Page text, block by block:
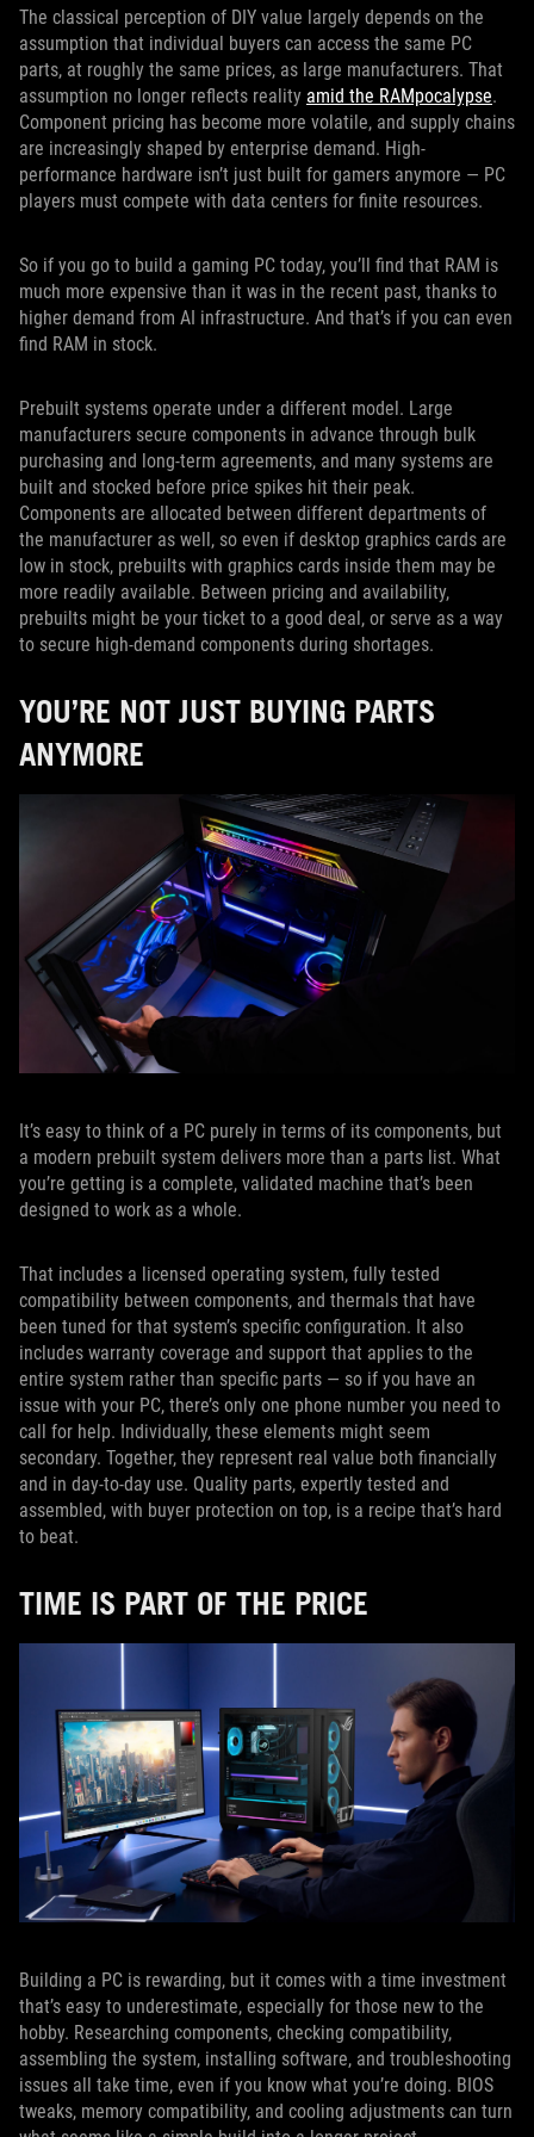
The classical perception of DIY value largely depends on the
assumption that individual buyers can access the same PC
parts, at roughly the same prices, as large manufacturers. That
assumption no longer reflects reality amid the RAMpocalypse.
Component pricing has become more volatile, and supply chains
are increasingly shaped by enterprise demand. High-
performance hardware isn’t just built for gamers anymore — PC
players must compete with data centers for finite resources.
So if you go to build a gaming PC today, you’ll find that RAM is
much more expensive than it was in the recent past, thanks to
higher demand from AI infrastructure. And that’s if you can even
find RAM in stock.
Prebuilt systems operate under a different model. Large
manufacturers secure components in advance through bulk
purchasing and long-term agreements, and many systems are
built and stocked before price spikes hit their peak.
Components are allocated between different departments of
the manufacturer as well, so even if desktop graphics cards are
low in stock, prebuilts with graphics cards inside them may be
more readily available. Between pricing and availability,
prebuilts might be your ticket to a good deal, or serve as a way
to secure high-demand components during shortages.
YOU’RE NOT JUST BUYING PARTS
ANYMORE
It’s easy to think of a PC purely in terms of its components, but
a modern prebuilt system delivers more than a parts list. What
you’re getting is a complete, validated machine that’s been
designed to work as a whole.
That includes a licensed operating system, fully tested
compatibility between components, and thermals that have
been tuned for that system’s specific configuration. It also
includes warranty coverage and support that applies to the
entire system rather than specific parts — so if you have an
issue with your PC, there’s only one phone number you need to
call for help. Individually, these elements might seem
secondary. Together, they represent real value both financially
and in day-to-day use. Quality parts, expertly tested and
assembled, with buyer protection on top, is a recipe that’s hard
to beat.
TIME IS PART OF THE PRICE
Building a PC is rewarding, but it comes with a time investment
that’s easy to underestimate, especially for those new to the
hobby. Researching components, checking compatibility,
assembling the system, installing software, and troubleshooting
issues all take time, even if you know what you’re doing. BIOS
tweaks, memory compatibility, and cooling adjustments can turn